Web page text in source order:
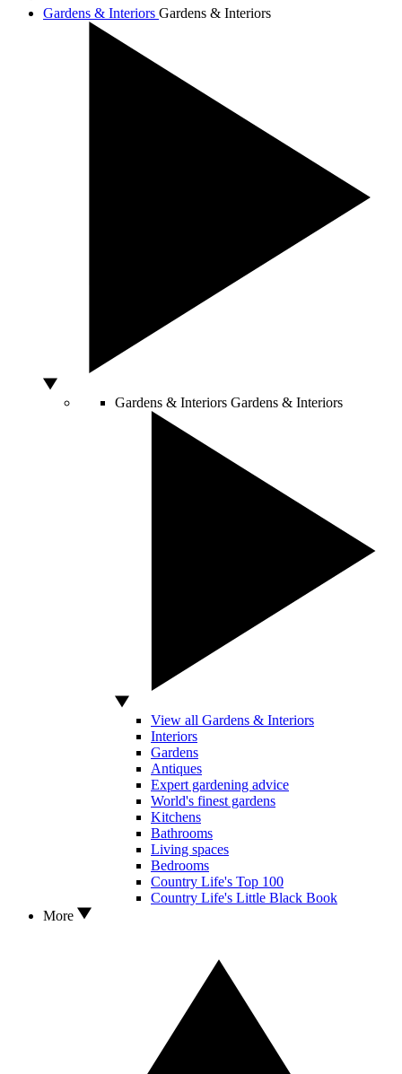
Gardens & Interiors Gardens & Interiors
Gardens & Interiors Gardens & Interiors
View all Gardens & Interiors
Interiors
Gardens
Antiques
Expert gardening advice
World's finest gardens
Kitchens
Bathrooms
Living spaces
Bedrooms
Country Life's Top 100
Country Life's Little Black Book
More